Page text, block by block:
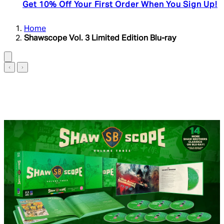
Get 10% Off Your First Order When You Sign Up!
Home
Shawscope Vol. 3 Limited Edition Blu-ray